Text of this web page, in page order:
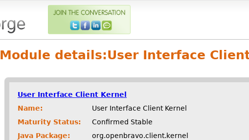
Module details:User Interface
User Interface Client Kernel
Name:
User Interface Client Kernel
Maturity Status:
Confirmed Stable
Java Package:
org.openbravo.client.kernel